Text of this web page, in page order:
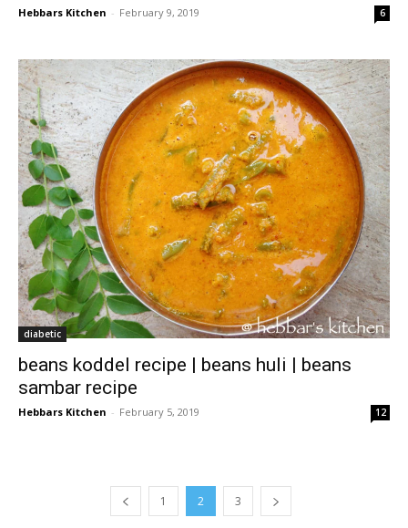
Hebbars Kitchen - February 9, 2019 6
diabetic
beans koddel recipe | beans huli | beans
sambar recipe
Hebbars Kitchen - February 5, 2019 12
1 2 3